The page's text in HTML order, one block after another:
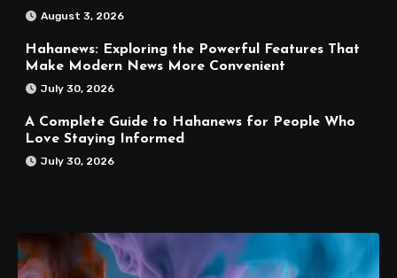
August 3, 2026
Hahanews: Exploring the Powerful Features That
Make Modern News More Convenient
July 30, 2026
A Complete Guide to Hahanews for People Who
Love Staying Informed
July 30, 2026